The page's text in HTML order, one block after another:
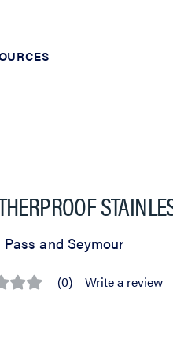
Pass and Seymour
(0) Write a review